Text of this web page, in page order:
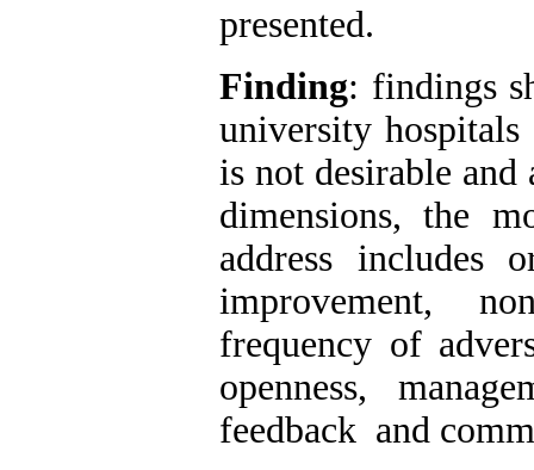
presented.
Finding: findings
university
is not desirable
dimensions, the
address includes
improvement,
frequency of
openness,
feedback and